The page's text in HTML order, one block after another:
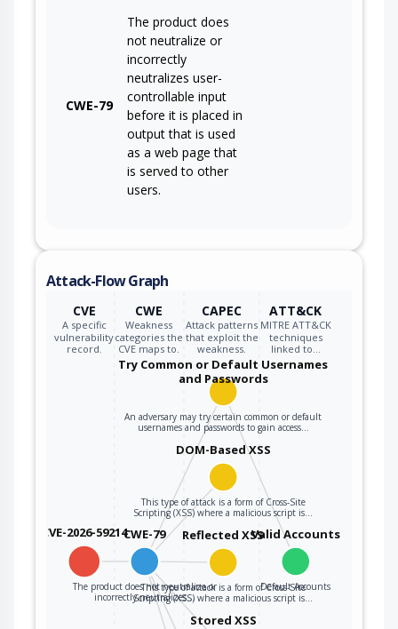
CWE-79
The product does
not neutralize or
incorrectly
neutralizes user-
controllable input
before it is placed in
output that is used
as a web page that
is served to other
users.
Attack-Flow Graph
CVE
A specific
vulnerability
record.
CWE
Weakness
categories the
CVE maps to.
CAPEC
Attack patterns
that exploit the
weakness.
ATT&CK
MITRE ATT&CK
techniques
linked to…
CVE-2026-59214CWE-79
The product does not neutralize or
incorrectly neutralizes…
Try Common or Default Usernames
and Passwords
An adversary may try certain common or default
usernames and passwords to gain access…
Valid Accounts
Default Accounts
DOM-Based XSS
This type of attack is a form of Cross-Site
Scripting (XSS) where a malicious script is…
Reflected XSS
This type of attack is a form of Cross-Site
Scripting (XSS) where a malicious script is…
Stored XSS